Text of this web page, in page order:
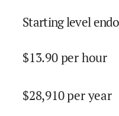
Starting level
$13.90per hour
$28,910per year